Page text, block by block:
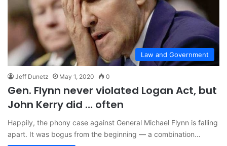
Law and Government
Jeff Dunetz May 1, 2020 0
Gen. Flynn never violated Logan Act, but
John Kerry did … often
Happily, the phony case against General Michael Flynn is falling
apart. It was bogus from the beginning — a combination…